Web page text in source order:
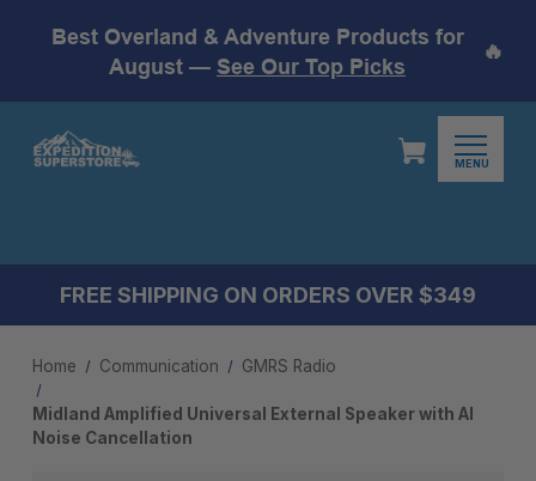
Best Overland & Adventure Products for
August — See Our Top Picks
🔥
MENU
FREE SHIPPING ON ORDERS OVER $349
Home Communication GMRS Radio
Midland Amplified Universal External Speaker with AI
Noise Cancellation